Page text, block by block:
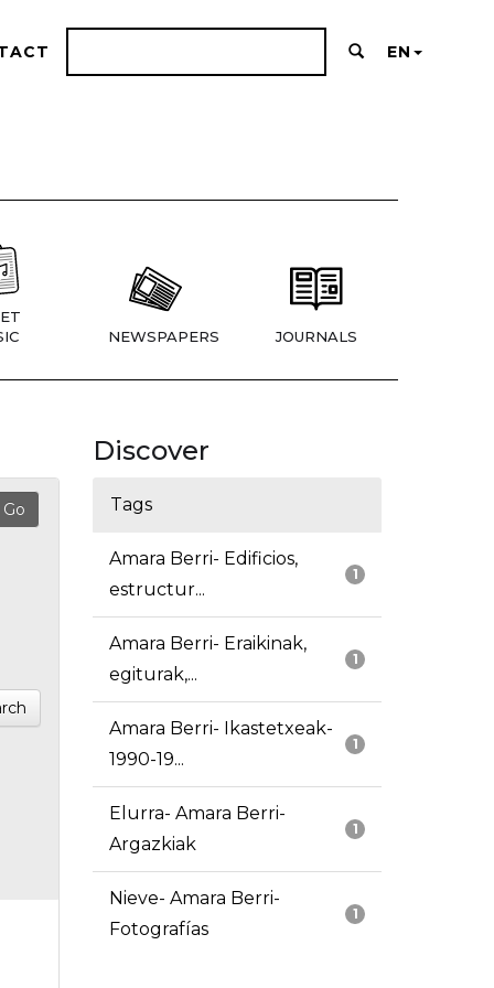
EN
NEWSPAPERS JOURNALS
Discover
Tags
1
Amara Berri- Edificios,
estructur...
1
Amara Berri- Eraikinak,
egiturak,...
1
Amara Berri- Ikastetxeak-
1990-19...
1
Elurra- Amara Berri-
Argazkiak
1
Nieve- Amara Berri-
Fotografías